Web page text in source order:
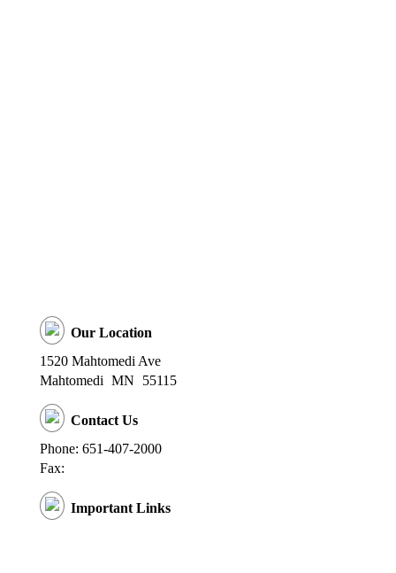
Our Location
1520 Mahtomedi Ave
Mahtomedi MN 55115
Contact Us
Phone: 651-407-2000
Fax:
Important Links